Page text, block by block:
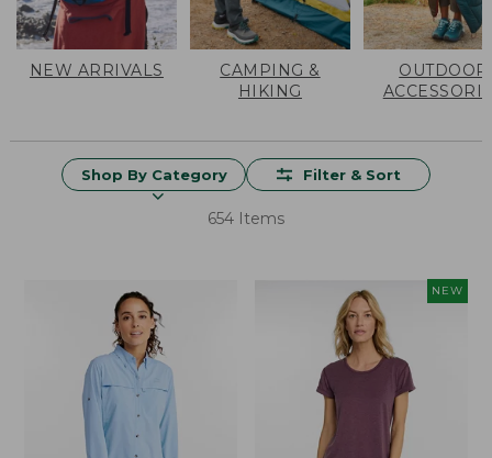
NEW ARRIVALS
CAMPING &
HIKING
OUTDOOR
Shop By Category Filter & Sort
654 Items
NEW